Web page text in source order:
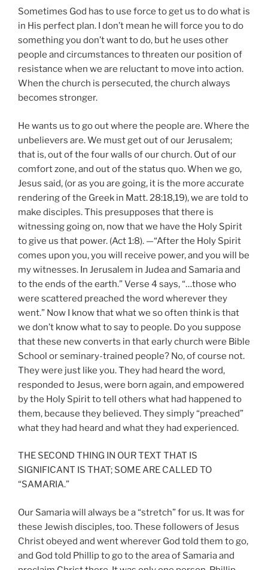
Sometimes God has to use force to get us to do what is
in His perfect plan. I don’t mean he will force you to do
something you don’t want to do, but he uses other
people and circumstances to threaten our position of
resistance when we are reluctant to move into action.
When the church is persecuted, the church always
becomes stronger.
He wants us to go out where the people are. Where the
unbelievers are. We must get out of our Jerusalem;
that is, out of the four walls of our church. Out of our
comfort zone, and out of the status quo. When we go,
Jesus said, (or as you are going, it is the more accurate
rendering of the Greek in Matt. 28:18,19), we are told to
make disciples. This presupposes that there is
witnessing going on, now that we have the Holy Spirit
to give us that power. (Act 1:8). —“After the Holy Spirit
comes upon you, you will receive power, and you will be
my witnesses. In Jerusalem in Judea and Samaria and
to the ends of the earth.” Verse 4 says, “…those who
were scattered preached the word wherever they
went.” Now I know that what we so often think is that
we don’t know what to say to people. Do you suppose
that these new converts in that early church were Bible
School or seminary-trained people? No, of course not.
They were just like you. They had heard the word,
responded to Jesus, were born again, and empowered
by the Holy Spirit to tell others what had happened to
them, because they believed. They simply “preached”
what they had heard and what they had experienced.
THE SECOND THING IN OUR TEXT THAT IS
SIGNIFICANT IS THAT; SOME ARE CALLED TO
“SAMARIA.”
Our Samaria will always be a “stretch” for us. It was for
these Jewish disciples, too. These followers of Jesus
Christ obeyed and went wherever God told them to go,
and God told Phillip to go to the area of Samaria and